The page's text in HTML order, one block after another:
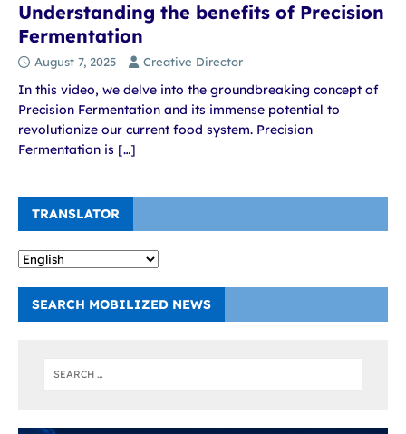
Understanding the benefits of Precision
Fermentation
August 7, 2025 Creative Director
In this video, we delve into the groundbreaking concept of
Precision Fermentation and its immense potential to
revolutionize our current food system. Precision
Fermentation is […]
TRANSLATOR
SEARCH MOBILIZED NEWS